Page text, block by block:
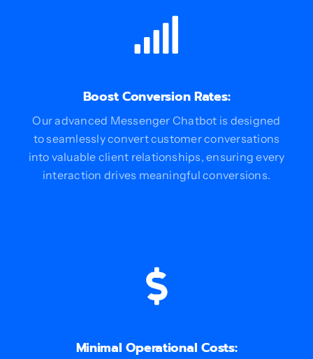
Boost Conversion Rates:
Our advanced Messenger Chatbot is designed
to seamlessly convert customer conversations
into valuable client relationships, ensuring every
interaction drives meaningful conversions.
Minimal Operational Costs: